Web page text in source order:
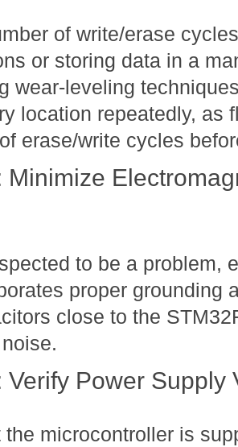
of write/erase
or storing data in a
wear-leveling
location repeatedly, as
erase/write cycles
Minimize
to be a problem,
proper grounding
close to the
Verify Power Supply
the microcontroller is